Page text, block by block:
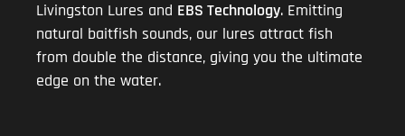
Livingston Lures and EBS Technology. Emitting
natural baitfish sounds, our lures attract fish
from double the distance, giving you the ultimate
edge on the water.